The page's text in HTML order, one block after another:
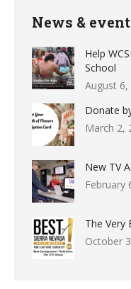
News &
Help
School
August 6,
Donate
March 2,
New TV
February
The Very
October